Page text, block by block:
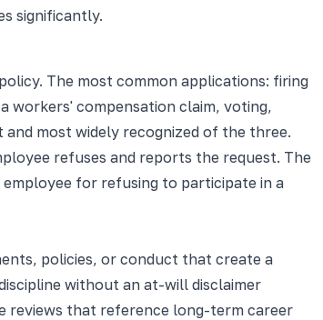
significantly.
The most common applications: firing
workers' compensation claim, voting,
most widely recognized of the three.
refuses and reports the request. The
for refusing to participate in a
policies, or conduct that create a
without an at-will disclaimer
reviews that reference long-term career